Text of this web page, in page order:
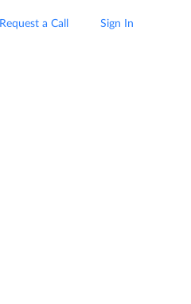
Request a Call Sign In